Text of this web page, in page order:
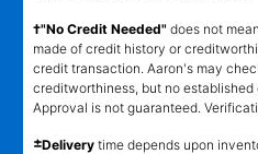
†"No Credit Needed" does not
made of credit history or
credit transaction. Aaron's may
creditworthiness, but no established
Approval is not guaranteed.
±Delivery time depends upon